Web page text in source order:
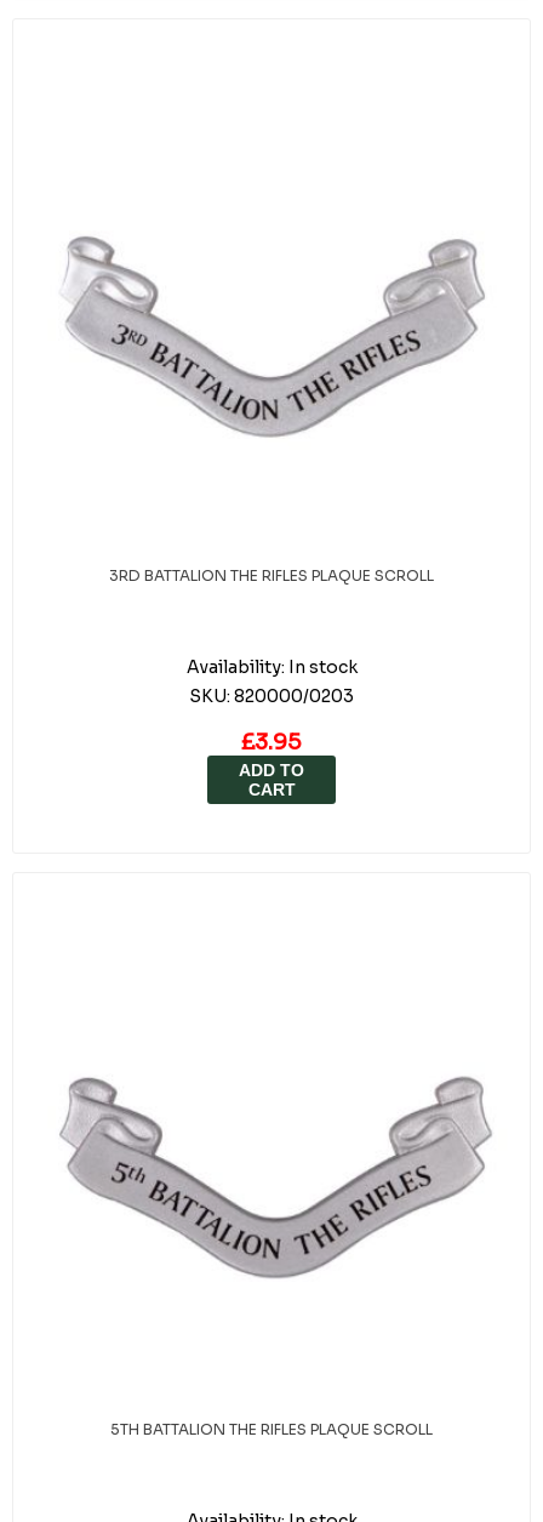
3RD BATTALION THE RIFLES PLAQUE SCROLL
Availability: In stock
SKU: 820000/0203
£3.95
ADD TO
CART
5TH BATTALION THE RIFLES PLAQUE SCROLL